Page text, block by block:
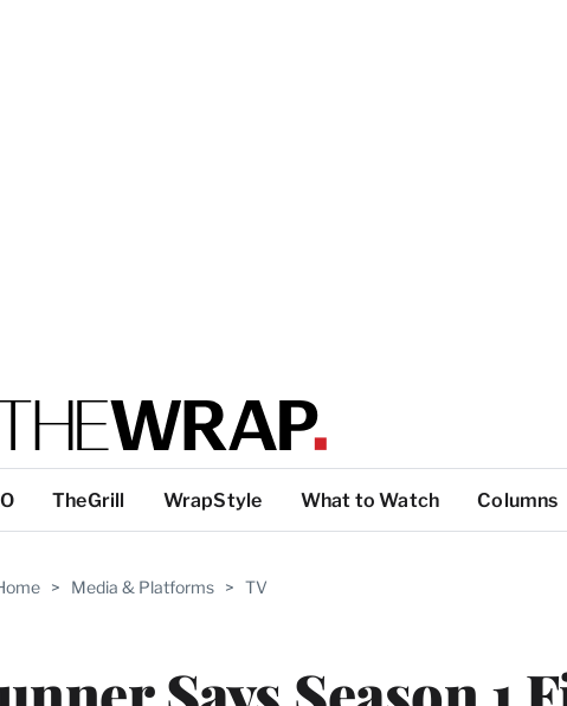
TheGrill WrapStyle What to Watch Columns
> Media & Platforms > TV